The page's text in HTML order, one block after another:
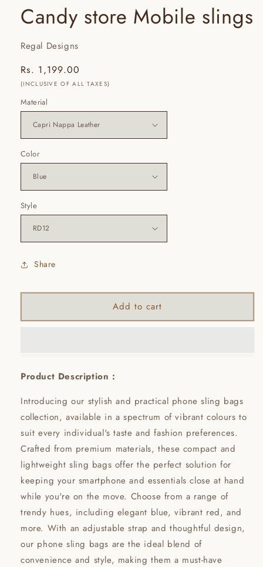
Candy store Mobile slings
Regal Designs
Regular
price
Rs. 1,199.00
(INCLUSIVE OF ALL TAXES)
Material
Color
Style
Share
Add to cart
Product Description :
Introducing our stylish and practical phone sling bags
collection, available in a spectrum of vibrant colours to
suit every individual's taste and fashion preferences.
Crafted from premium materials, these compact and
lightweight sling bags offer the perfect solution for
keeping your smartphone and essentials close at hand
while you're on the move. Choose from a range of
trendy hues, including elegant blue, vibrant red, and
more. With an adjustable strap and thoughtful design,
our phone sling bags are the ideal blend of
convenience and style, making them a must-have